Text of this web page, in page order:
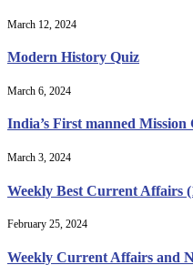
March 12, 2024
Modern History Quiz
March 6, 2024
India’s First manned Mission
March 3, 2024
Weekly Best Current Affairs
February 25, 2024
Weekly Current Affairs and